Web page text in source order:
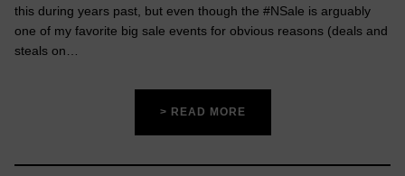
this during years past, but even though the #NSale is arguably
one of my favorite big sale events for obvious reasons (deals and
steals on…
> READ MORE